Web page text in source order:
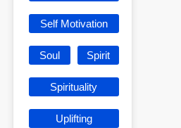
Self Motivation
Soul Spirit
Spirituality
Uplifting